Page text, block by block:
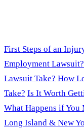
First Steps of an
Employment Lawsuit?
Lawsuit Take? How
Take? Is It Worth
What Happens if You
Long Island & New